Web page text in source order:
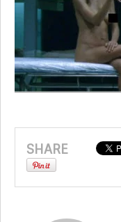
SHARE